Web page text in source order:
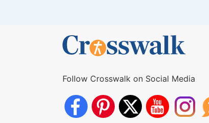
Follow Crosswalk on Social Media